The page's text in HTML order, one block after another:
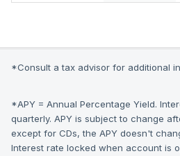
*Consult a tax advisor for additional
*APY = Annual Percentage Yield.
quarterly. APY is subject to change
except for CDs, the APY doesn't
Interest rate locked when account is